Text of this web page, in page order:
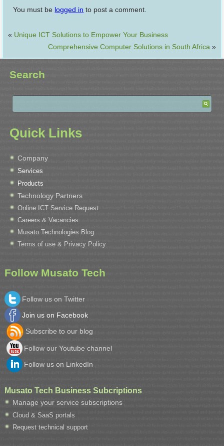
You must be logged in to post a comment.
« Unique ICT Solutions to Empower Your Business
Comprehensive Computer Solutions in South Africa »
Search
Quick Links
Company
Services
Products
Technology Partners
Online ICT Service Request
Careers & Vacancies
Musato Technologies Blog
Terms of use & Privacy Policy
Follow Musato Tech
Follow us on Twitter
Join us on Facebook
Subscribe to our blog
Follow our Youtube channel
Follow us on LinkedIn
Musato Tech Business Subcriptions
Manage your service subscriptions
Cloud & SaaS portals
Request technical support